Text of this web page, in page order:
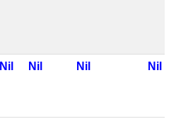
Nil Nil Nil Nil